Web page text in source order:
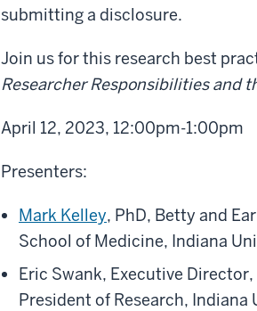
submitting a disclosure.
Join us for this research best
Researcher Responsibilities and
April 12, 2023, 12:00pm-1:00pm
Presenters:
Mark Kelley, PhD, Betty and
School of Medicine, Indiana
Eric Swank, Executive
President of Research, Indiana